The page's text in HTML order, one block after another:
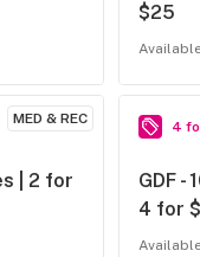
$25
MED & REC
| 2 for
4
GDF -
4 for